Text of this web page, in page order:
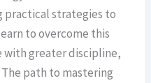
practical strategies to
to overcome this
with greater discipline,
path to mastering